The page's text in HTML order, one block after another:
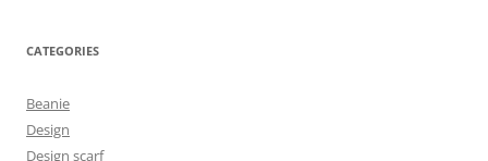
CATEGORIES
Beanie
Design
Design scarf